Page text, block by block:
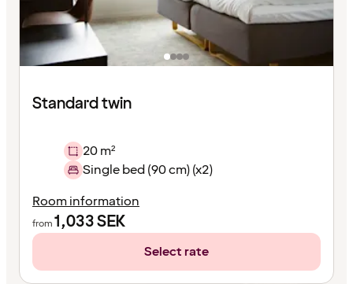
Standard twin
20 m²
Single bed (90 cm) (x2)
Room information
from1,033SEK
Select rate